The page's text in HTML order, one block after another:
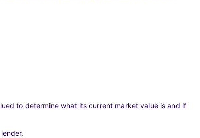
to determine what its current market value is and if